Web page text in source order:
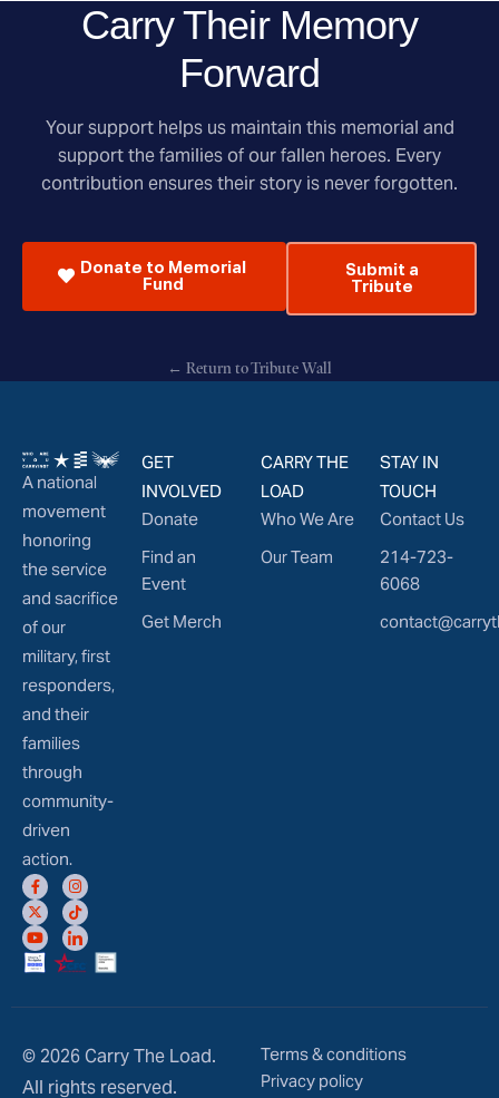
Carry Their Memory
Forward
Your support helps us maintain this memorial and
support the families of our fallen heroes. Every
contribution ensures their story is never forgotten.
Donate to Memorial
Fund
Submit a
Tribute
← Return to Tribute Wall
A national
movement
honoring
the service
and sacrifice
of our
military, first
responders,
and their
families
through
community-
driven
action.
GET
INVOLVED
Donate
Find an
Event
Get Merch
CARRY THE
LOAD
Who We Are
Our Team
STAY IN
TOUCH
Contact Us
214-723-
6068
© 2026 Carry The Load.
All rights reserved.
Terms & conditions
Privacy policy